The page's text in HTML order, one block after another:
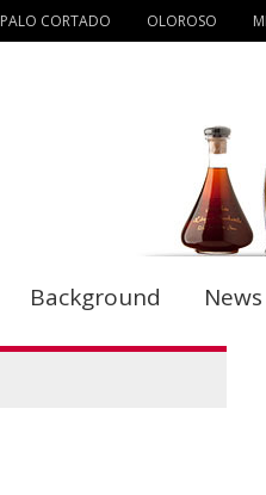
PALO CORTADO OLOROSO
Background News